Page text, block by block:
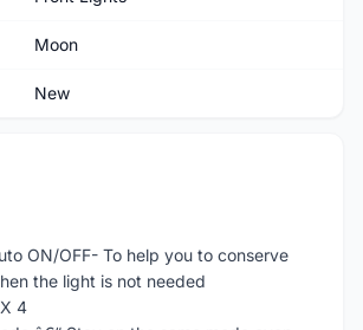
Moon
New
ON/OFF- To help you to conserve
the light is not needed
4